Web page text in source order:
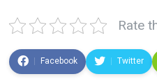
Rate
Facebook Twitter